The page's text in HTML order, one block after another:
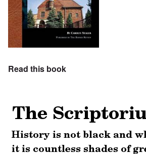
Read this book